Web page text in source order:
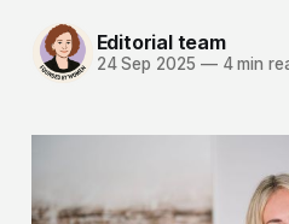
Editorial team
24 Sep 2025 —4 min